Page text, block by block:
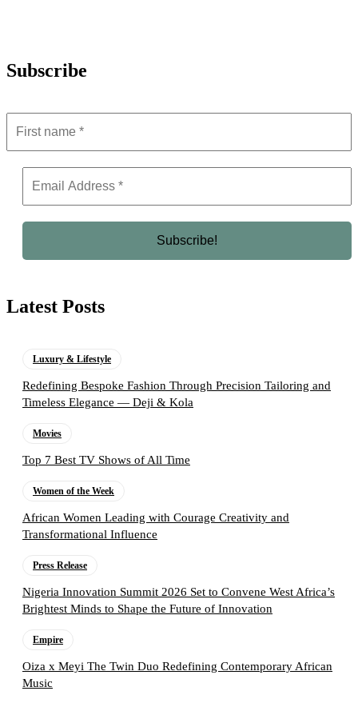
Subscribe
Latest Posts
Luxury & Lifestyle
Redefining Bespoke Fashion Through Precision Tailoring and
Timeless Elegance — Deji & Kola
Movies
Top 7 Best TV Shows of All Time
Women of the Week
African Women Leading with Courage Creativity and
Transformational Influence
Press Release
Nigeria Innovation Summit 2026 Set to Convene West Africa’s
Brightest Minds to Shape the Future of Innovation
Empire
Oiza x Meyi The Twin Duo Redefining Contemporary African
Music